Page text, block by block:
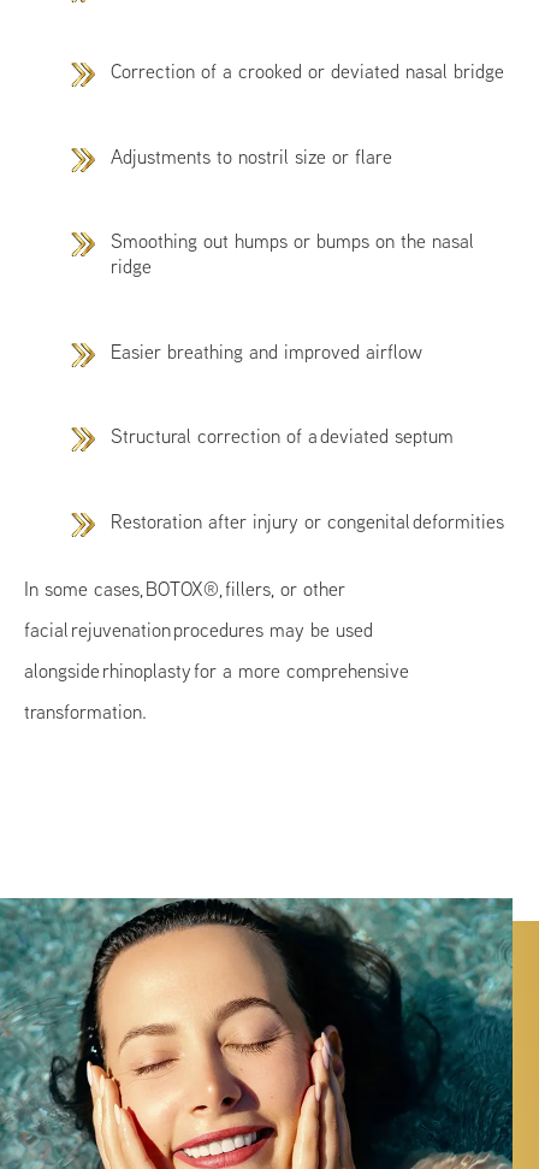
Correction of a crooked or deviated nasal bridge
Adjustments to nostril size or flare
Smoothing out humps or bumps on the nasal
ridge
Easier breathing and improved airflow
Structural correction of a deviated septum
Restoration after injury or congenital deformities
In some cases, BOTOX®, fillers, or other
facial rejuvenation procedures may be used
alongside rhinoplasty for a more comprehensive
transformation.